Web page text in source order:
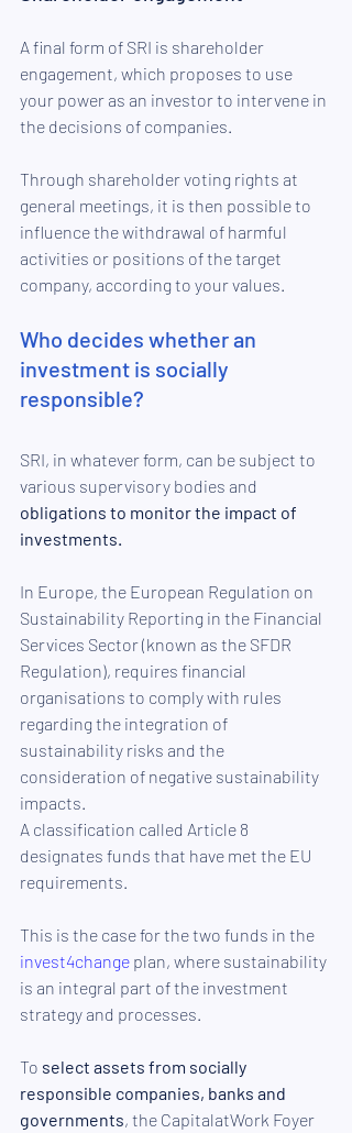
A final form of SRI is shareholder
engagement, which proposes to use
your power as an investor to intervene in
the decisions of companies.
Through shareholder voting rights at
general meetings, it is then possible to
influence the withdrawal of harmful
activities or positions of the target
company, according to your values.
Who decides whether an
investment is socially
responsible?
SRI, in whatever form, can be subject to
various supervisory bodies and
obligations to monitor the impact of
investments.
In Europe, the European Regulation on
Sustainability Reporting in the Financial
Services Sector (known as the SFDR
Regulation), requires financial
organisations to comply with rules
regarding the integration of
sustainability risks and the
consideration of negative sustainability
impacts.
A classification called Article 8
designates funds that have met the EU
requirements.
This is the case for the two funds in the
invest4change plan, where sustainability
is an integral part of the investment
strategy and processes.
To select assets from socially
responsible companies, banks and
governments, the CapitalatWork Foyer